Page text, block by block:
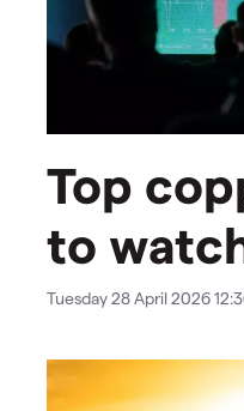
Top
to
Tuesday 28 April 2026